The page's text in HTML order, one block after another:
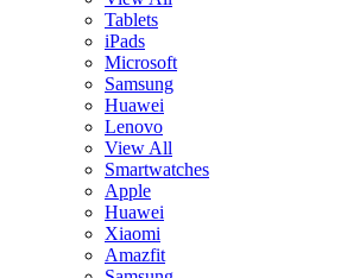
Tablets
iPads
Microsoft
Samsung
Huawei
Lenovo
View All
Smartwatches
Apple
Huawei
Xiaomi
Amazfit